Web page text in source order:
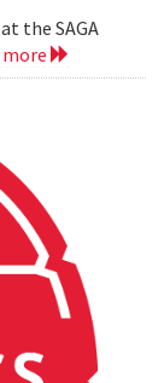
the SAGA
more